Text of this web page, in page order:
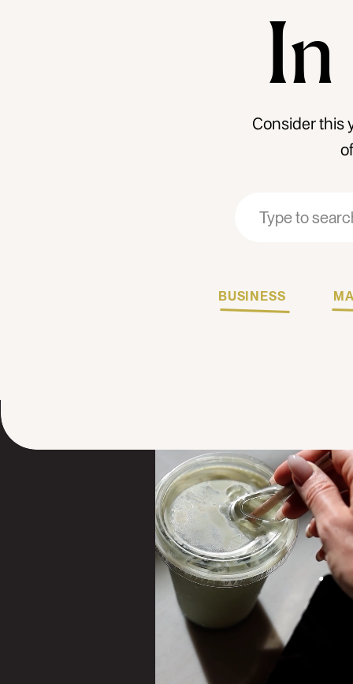
Search
for:
In
Search
for:
BUSINESS
Consider this